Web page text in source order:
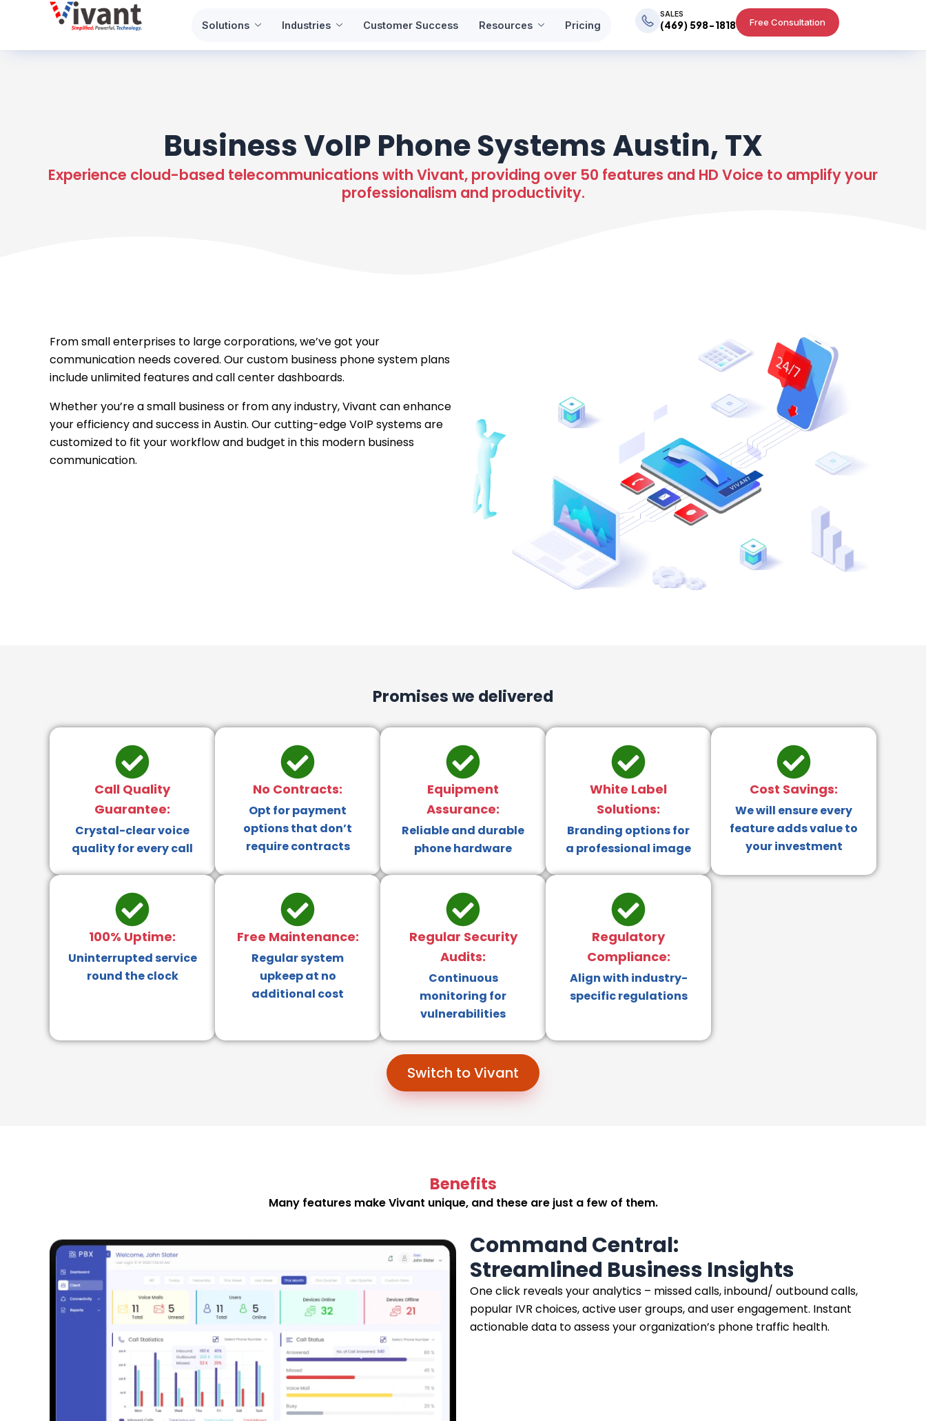
Solutions Industries Customer Success Resources Pricing
SALES
(469) 598-1818 Free Consultation
Business VoIP Phone Systems Austin, TX
Experience cloud-based telecommunications with Vivant, providing over 50 features and HD Voice to amplify your
professionalism and productivity.
From small enterprises to large corporations, we’ve got your
communication needs covered. Our custom business phone system plans
include unlimited features and call center dashboards.
Whether you’re a small business or from any industry, Vivant can enhance
your efficiency and success in Austin. Our cutting-edge VoIP systems are
customized to fit your workflow and budget in this modern business
communication.
Promises we delivered
Call Quality
Guarantee:
Crystal-clear voice
quality for every call
No Contracts:
Opt for payment
options that don’t
require contracts
Equipment
Assurance:
Reliable and durable
phone hardware
White Label
Solutions:
Branding options for
a professional image
Cost Savings:
We will ensure every
feature adds value to
your investment
100% Uptime:
Uninterrupted service
round the clock
Free Maintenance:
Regular system
upkeep at no
additional cost
Regular Security
Audits:
Continuous
monitoring for
vulnerabilities
Regulatory
Compliance:
Align with industry-
specific regulations
Switch to Vivant
Benefits
Many features make Vivant unique, and these are just a few of them.
Command Central:
Streamlined Business Insights
One click reveals your analytics – missed calls, inbound/ outbound calls,
popular IVR choices, active user groups, and user engagement. Instant
actionable data to assess your organization’s phone traffic health.